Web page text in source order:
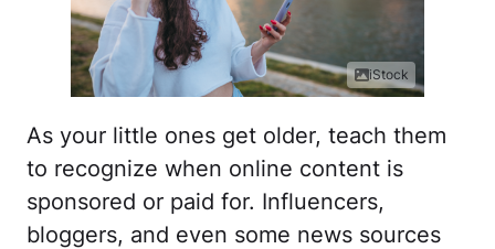
iStock
As your little ones get older, teach them
to recognize when online content is
sponsored or paid for. Influencers,
bloggers, and even some news sources